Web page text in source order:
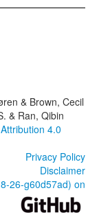
& Brown, Cecil
& Ran, Qibin
4.0
Privacy Policy
Disclaimer
26-g60d57ad) on